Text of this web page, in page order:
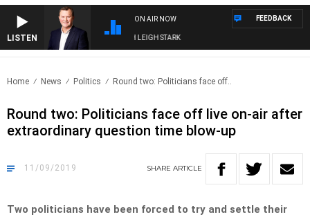
LISTEN
ON AIR NOW
WITH CHARLIE BROWN WITH LEIGH STARK
FEEDBACK
Home News Politics Round two: Politicians face off..
Round two: Politicians face off live on-air after
extraordinary question time blow-up
11/09/2019 SHARE ARTICLE
Two politicians have been forced to try and settle their